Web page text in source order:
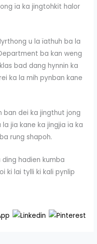
ïa ka jingtohkit halor
u la ïathuh ba la
ba kan weng
bad dang hynnin ka
ka la mih pynban kane
ban dei ka jingthut jong
jia kane ka jingjia ïa ka
rung shapoh.
hadien kumba
ki lai tylli ki kali pynlip